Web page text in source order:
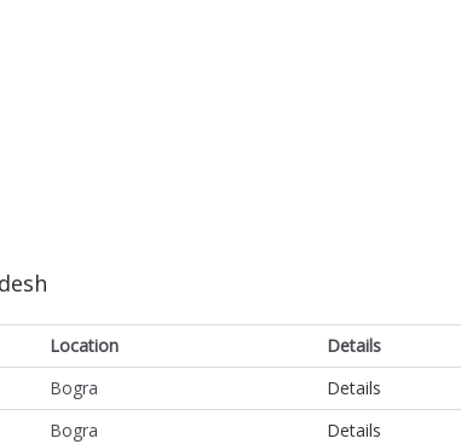
Location
Details
Bogra
Details
Bogra
Details